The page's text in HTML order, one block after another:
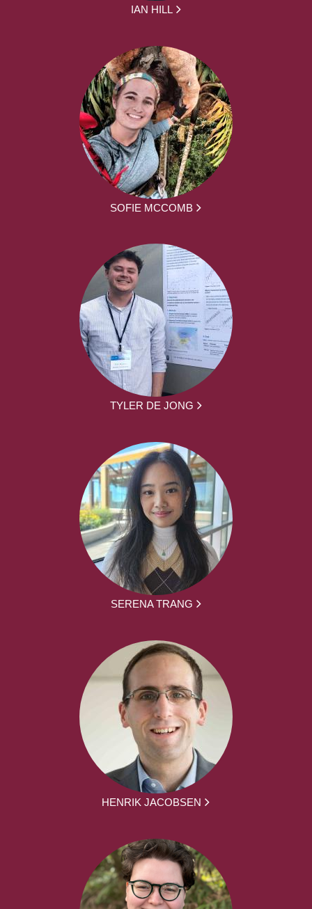
IAN HILL
SOFIE MCCOMB
TYLER DE JONG
SERENA TRANG
HENRIK JACOBSEN